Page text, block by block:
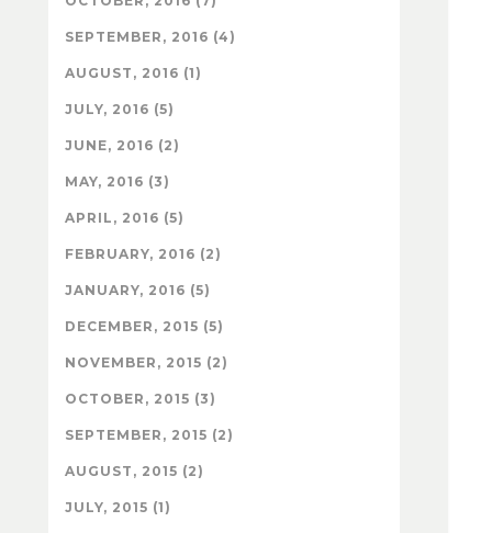
SEPTEMBER, 2016 (4)
AUGUST, 2016 (1)
JULY, 2016 (5)
JUNE, 2016 (2)
MAY, 2016 (3)
APRIL, 2016 (5)
FEBRUARY, 2016 (2)
JANUARY, 2016 (5)
DECEMBER, 2015 (5)
NOVEMBER, 2015 (2)
OCTOBER, 2015 (3)
SEPTEMBER, 2015 (2)
AUGUST, 2015 (2)
JULY, 2015 (1)